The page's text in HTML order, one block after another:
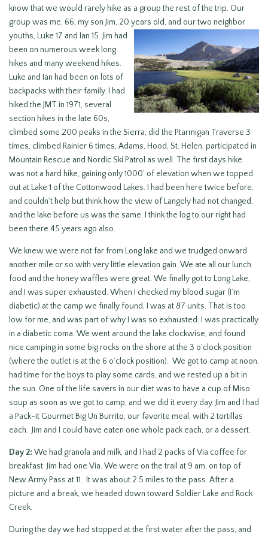
know that we would rarely hike as a group the rest of the trip. Our
group was me, 66, my son Jim, 20 years old, and our two neighbor
youths, Luke 17 and Ian 15. Jim had
been on numerous week long
hikes and many weekend hikes.
Luke and Ian had been on lots of
backpacks with their family. I had
hiked the JMT in 1971, several
section hikes in the late 60s,
climbed some 200 peaks in the Sierra, did the Ptarmigan Traverse 3
times, climbed Rainier 6 times, Adams, Hood, St. Helen, participated in
Mountain Rescue and Nordic Ski Patrol as well. The first days hike
was not a hard hike, gaining only 1000’ of elevation when we topped
out at Lake 1 of the Cottonwood Lakes. I had been here twice before,
and couldn’t help but think how the view of Langely had not changed,
and the lake before us was the same. I think the log to our right had
been there 45 years ago also.
We knew we were not far from Long lake and we trudged onward
another mile or so with very little elevation gain. We ate all our lunch
food and the honey waffles were great. We finally got to Long Lake,
and I was super exhausted. When I checked my blood sugar (I’m
diabetic) at the camp we finally found, I was at 87 units. That is too
low for me, and was part of why I was so exhausted. I was practically
in a diabetic coma. We went around the lake clockwise, and found
nice camping in some big rocks on the shore at the 3 o’clock position
(where the outlet is at the 6 o’clock position). We got to camp at noon,
had time for the boys to play some cards, and we rested up a bit in
the sun. One of the life savers in our diet was to have a cup of Miso
soup as soon as we got to camp, and we did it every day. Jim and I had
a Pack-it Gourmet Big Un Burrito, our favorite meal, with 2 tortillas
each. Jim and I could have eaten one whole pack each, or a dessert.
Day 2: We had granola and milk, and I had 2 packs of Via coffee for
breakfast. Jim had one Via. We were on the trail at 9 am, on top of
New Army Pass at 11. It was about 2.5 miles to the pass. After a
picture and a break, we headed down toward Soldier Lake and Rock
Creek.
During the day we had stopped at the first water after the pass, and